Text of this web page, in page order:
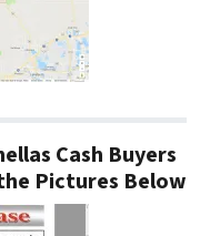
Cash Buyers
Pictures Below